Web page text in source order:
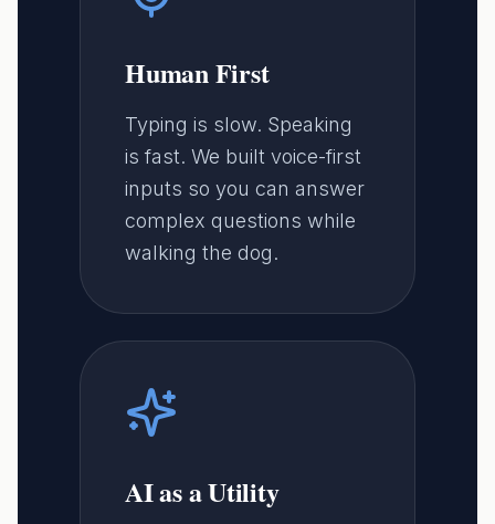
Human First
Typing is slow. Speaking
is fast. We built voice-first
inputs so you can answer
complex questions while
walking the dog.
AI as a Utility